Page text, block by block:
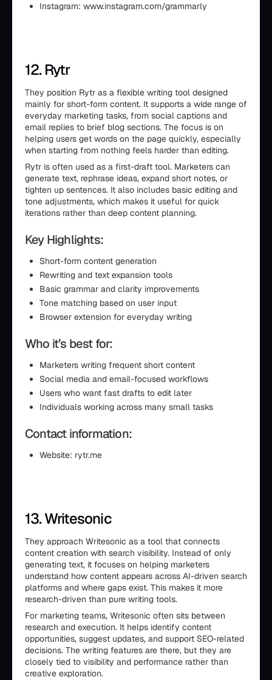
Instagram: www.instagram.com/grammarly
12. Rytr
They position Rytr as a flexible writing tool designed
mainly for short-form content. It supports a wide range of
everyday marketing tasks, from social captions and
email replies to brief blog sections. The focus is on
helping users get words on the page quickly, especially
when starting from nothing feels harder than editing.
Rytr is often used as a first-draft tool. Marketers can
generate text, rephrase ideas, expand short notes, or
tighten up sentences. It also includes basic editing and
tone adjustments, which makes it useful for quick
iterations rather than deep content planning.
Key Highlights:
Short-form content generation
Rewriting and text expansion tools
Basic grammar and clarity improvements
Tone matching based on user input
Browser extension for everyday writing
Who it’s best for:
Marketers writing frequent short content
Social media and email-focused workflows
Users who want fast drafts to edit later
Individuals working across many small tasks
Contact information:
Website: rytr.me
13. Writesonic
They approach Writesonic as a tool that connects
content creation with search visibility. Instead of only
generating text, it focuses on helping marketers
understand how content appears across AI-driven search
platforms and where gaps exist. This makes it more
research-driven than pure writing tools.
For marketing teams, Writesonic often sits between
research and execution. It helps identify content
opportunities, suggest updates, and support SEO-related
decisions. The writing features are there, but they are
closely tied to visibility and performance rather than
creative exploration.